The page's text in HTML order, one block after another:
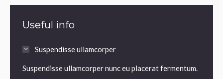
Useful info
Suspendisse ullamcorper
Suspendisse ullamcorper nunc eu placerat fermentum.